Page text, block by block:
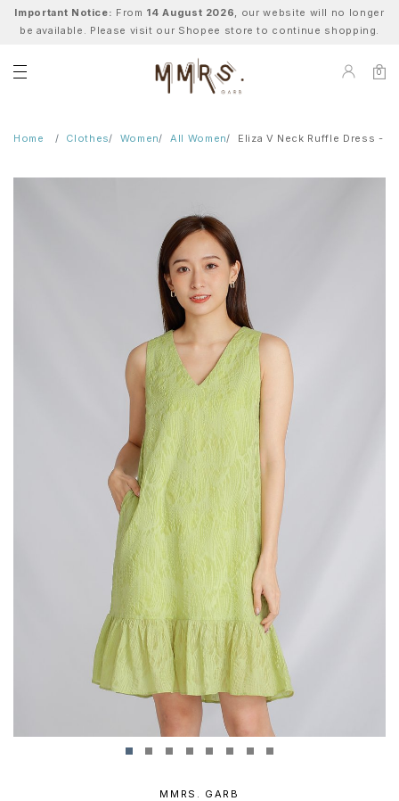
Important Notice: From 14 August 2026, our website will no longer
be available. Please visit our Shopee store to continue shopping.
0
Home Clothes Women All Women Eliza V Neck Ruffle Dress -
MMRS. GARB